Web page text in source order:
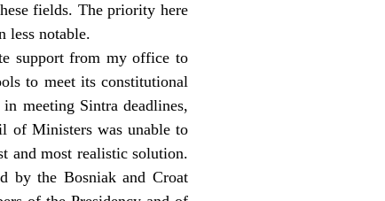
fields. The priority here
less notable.
support from my office to
to meet its constitutional
meeting Sintra deadlines,
of Ministers was unable to
and most realistic solution.
by the Bosniak and Croat